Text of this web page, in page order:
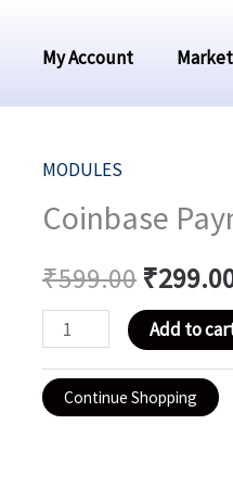
My Account
MODULES
Coinbase
₹599.00
price
was:
₹
Coinbase
Payment
For
Smm
Panel
quantity
Add to
Continue Shopping